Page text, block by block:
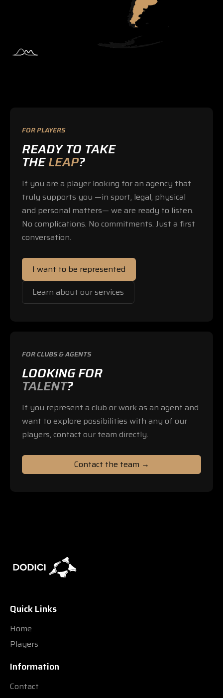
FOR PLAYERS
READY TO TAKE
THELEAP?
If you are a player looking for an agency that
truly supports you —in sport, legal, physical
and personal matters— we are ready to listen.
No complications. No commitments. Just a first
conversation.
I want to be represented
Learn about our services
FOR CLUBS & AGENTS
LOOKING FOR
TALENT?
If you represent a club or work as an agent and
want to explore possibilities with any of our
players, contact our team directly.
Contact the team →
Quick Links
Home
Players
Information
Contact